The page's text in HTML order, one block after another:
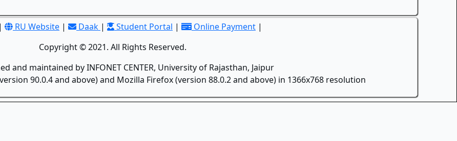
| RU Website | Daak | Student Portal | Online Payment |
Copyright © 2021. All Rights Reserved.
and maintained by INFONET CENTER, University of Rajasthan, Jaipur
90.0.4 and above) and Mozilla Firefox (version 88.0.2 and above) in 1366x768 resolution